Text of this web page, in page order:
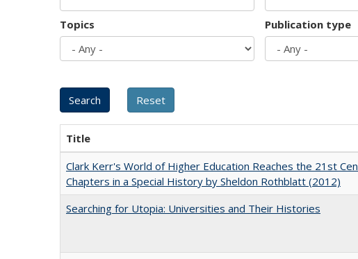
Topics Publication type
Title
Clark Kerr's World of Higher Education Reaches the 21st
Chapters in a Special History by Sheldon Rothblatt (2012)
Searching for Utopia: Universities and Their Histories